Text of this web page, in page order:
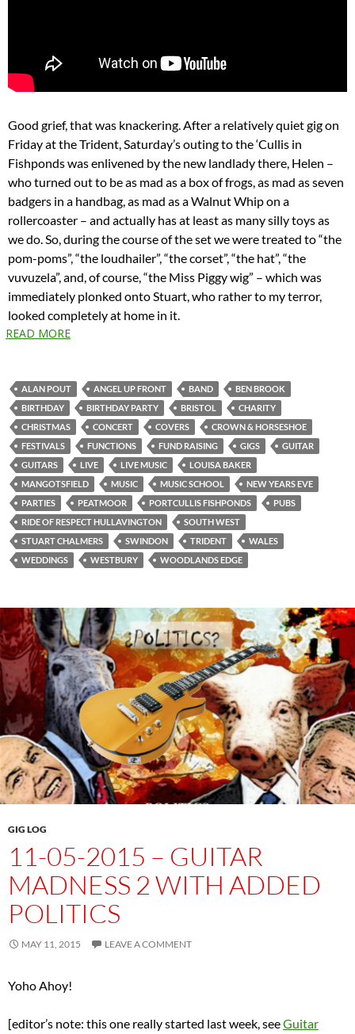
Good grief, that was knackering. After a relatively quiet gig on
Friday at the Trident, Saturday’s outing to the ‘Cullis in
Fishponds was enlivened by the new landlady there, Helen –
who turned out to be as mad as a box of frogs, as mad as seven
badgers in a handbag, as mad as a Walnut Whip on a
rollercoaster – and actually has at least as many silly toys as
we do. So, during the course of the set we were treated to “the
pom-poms”, “the loudhailer”, “the corset”, “the hat”, “the
vuvuzela”, and, of course, “the Miss Piggy wig” – which was
immediately plonked onto Stuart, who rather to my terror,
looked completely at home in it.
READ MORE
ALAN POUT ANGEL UP FRONT BAND
BEN BROOK
BIRTHDAY
BIRTHDAY PARTY BRISTOL
CHARITY
CHRISTMAS
CONCERT COVERS
CROWN & HORSESHOE
FESTIVALS
FUNCTIONS FUND RAISING GIGS
GUITAR
GUITARS
LIVE LIVE MUSIC
LOUISA BAKER
MANGOTSFIELD
MUSIC MUSIC SCHOOL
NEW YEARS EVE
PARTIES
PEATMOOR PORTCULLIS FISHPONDS
PUBS
RIDE OF RESPECT HULLAVINGTON
SOUTH WEST
STUART CHALMERS
SWINDON TRIDENT
WALES
WEDDINGS
WESTBURY WOODLANDS EDGE
GIG LOG
11-05-2015 – GUITAR
MADNESS 2 WITH ADDED
POLITICS
MAY 11, 2015 LEAVE A COMMENT
Yoho Ahoy!
[editor’s note: this one really started last week, seeGuitar